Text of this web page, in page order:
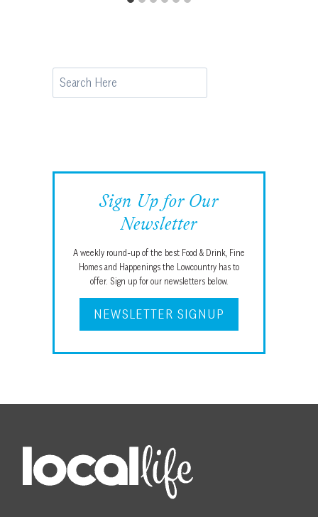
Search
Sign Up for Our
Newsletter
A weekly round-up of the best Food & Drink, Fine
Homes and Happenings the Lowcountry has to
offer. Sign up for our newsletters below.
NEWSLETTER SIGNUP